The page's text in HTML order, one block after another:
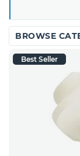
BROWSE
Best Seller